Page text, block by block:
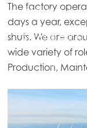
R&D
Sharing our
Strategy and
The factory
days a year,
shuts. We are
wide variety of
Production,